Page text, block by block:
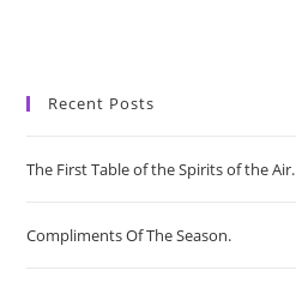
Recent Posts
The First Table of the Spirits of the Air.
Compliments Of The Season.